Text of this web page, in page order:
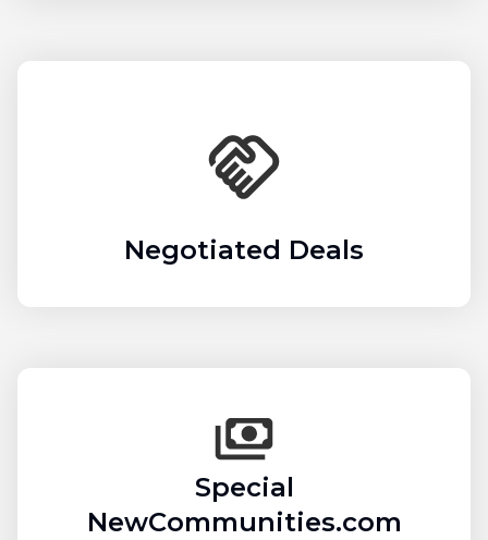
Negotiated Deals
Special
NewCommunities.com